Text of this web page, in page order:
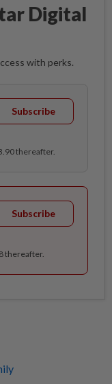
Digital
with perks.
Subscribe
thereafter.
Subscribe
thereafter.